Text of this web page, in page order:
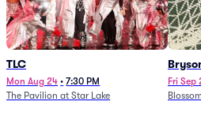
TLC
Mon Aug 24 • 7:30 PM
The Pavilion at Star Lake
Fri Sep